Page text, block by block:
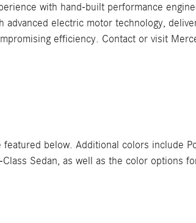
with hand-built performance
advanced electric motor technology,
efficiency. Contact or visit
below. Additional colors include
Sedan, as well as the color options